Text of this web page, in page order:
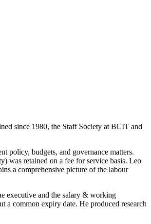
since 1980, the Staff Society at BCIT and
policy, budgets, and governance matters.
was retained on a fee for service basis. Leo
a comprehensive picture of the labour
executive and the salary & working
a common expiry date. He produced research